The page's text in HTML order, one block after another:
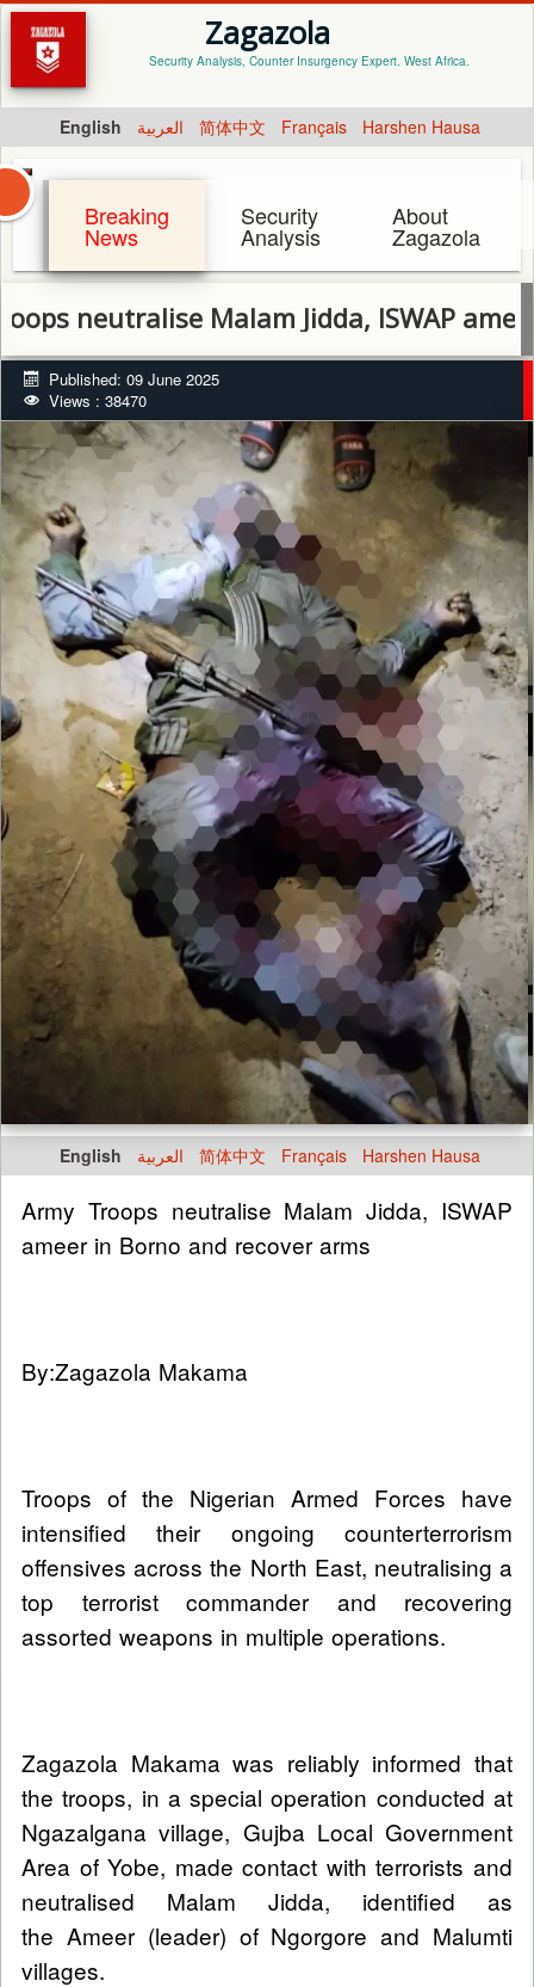
Zagazola
Security Analysis, Counter Insurgency Expert. West Africa.
English العربية 简体中文 Français Harshen Hausa
Breaking
News
Security
Analysis
About
Zagazola
Malam Jidda, ISWAP ameer in
Published: 09 June 2025
Views : 38470
English العربية 简体中文 Français Harshen Hausa
Army Troops neutralise Malam Jidda, ISWAP
ameer in Borno and recover arms
By:Zagazola Makama
Troops of the Nigerian Armed Forces have
intensified their ongoing counterterrorism
offensives across the North East, neutralising a
top terrorist commander and recovering
assorted weapons in multiple operations.
Zagazola Makama was reliably informed that
the troops, in a special operation conducted at
Ngazalgana village, Gujba Local Government
Area of Yobe, made contact with terrorists and
neutralised Malam Jidda, identified as
the Ameer (leader) of Ngorgore and Malumti
villages.